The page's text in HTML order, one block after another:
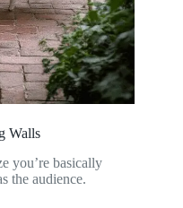
Walls
you’re basically
the audience.